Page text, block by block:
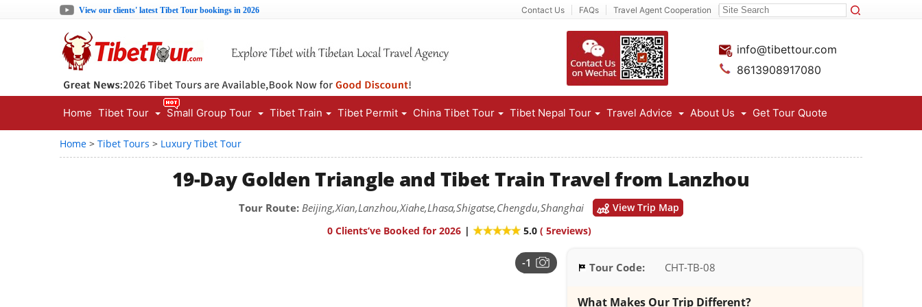
View our clients' latest Tibet Tour bookings in 2026 Contact Us FAQs Travel Agent Cooperation
info@tibettour.com
8613908917080
Home Tibet Tour Small Group Tour Tibet Train Tibet Permit China Tibet Tour Tibet Nepal Tour Travel Advice About Us Get Tour Quote
Home > Tibet Tours > Luxury Tibet Tour
19-Day Golden Triangle and Tibet Train Travel from Lanzhou
Tour Route:Beijing,Xian,Lanzhou,Xiahe,Lhasa,Shigatse,Chengdu,Shanghai
View Trip Map
0 Clients’ve Booked for 2026 | 5.0 ( 5reviews)
-1 Tour Code: CHT-TB-08
What Makes Our Trip Different?